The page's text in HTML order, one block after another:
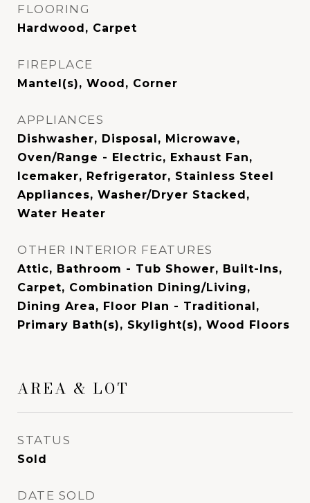
FLOORING
Hardwood, Carpet
FIREPLACE
Mantel(s), Wood, Corner
APPLIANCES
Dishwasher, Disposal, Microwave,
Oven/Range - Electric, Exhaust Fan,
Icemaker, Refrigerator, Stainless Steel
Appliances, Washer/Dryer Stacked,
Water Heater
OTHER INTERIOR FEATURES
Attic, Bathroom - Tub Shower, Built-Ins,
Carpet, Combination Dining/Living,
Dining Area, Floor Plan - Traditional,
Primary Bath(s), Skylight(s), Wood Floors
AREA & LOT
STATUS
Sold
DATE SOLD